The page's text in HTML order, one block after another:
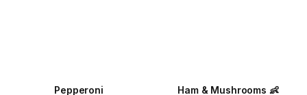
Pepperoni Ham & Mushrooms 👶